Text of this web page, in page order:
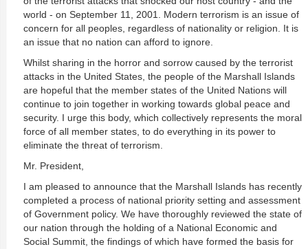
world - on September 11, 2001. Modern terrorism is an issue of
concern for all peoples, regardless of nationality or religion. It is
an issue that no nation can afford to ignore.
Whilst sharing in the horror and sorrow caused by the terrorist
attacks in the United States, the people of the Marshall Islands
are hopeful that the member states of the United Nations will
continue to join together in working towards global peace and
security. I urge this body, which collectively represents the moral
force of all member states, to do everything in its power to
eliminate the threat of terrorism.
Mr. President,
I am pleased to announce that the Marshall Islands has recently
completed a process of national priority setting and assessment
of Government policy. We have thoroughly reviewed the state of
our nation through the holding of a National Economic and
Social Summit, the findings of which have formed the basis for